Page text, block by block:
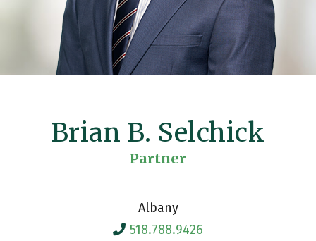
Brian B. Selchick
Partner
Albany
518.788.9426